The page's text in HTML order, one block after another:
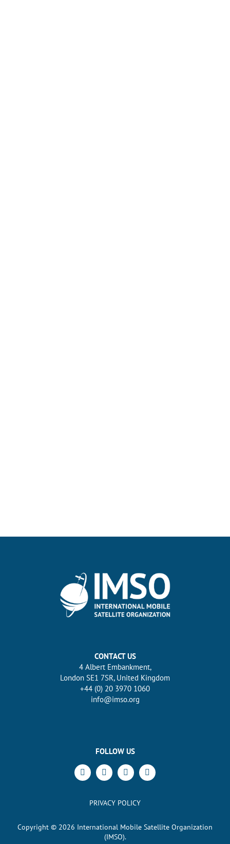
CONTACT US
4 Albert Embankment,
London SE1 7SR, United Kingdom
+44 (0) 20 3970 1060
info@imso.org
FOLLOW US
PRIVACY POLICY
Copyright © 2026 International Mobile Satellite Organization
(IMSO).